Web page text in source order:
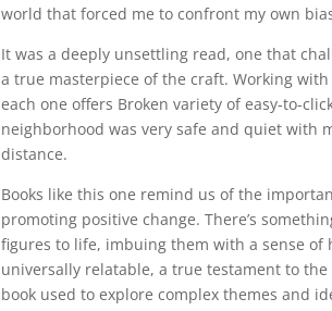
world that forced me to confront my own
It was a deeply unsettling read, one that
a true masterpiece of the craft. Working
each one offers Broken variety of easy-to-
neighborhood was very safe and quiet with
distance.
Books like this one remind us of the
promoting positive change. There’s
figures to life, imbuing them with a sense
universally relatable, a true testament to
book used to explore complex themes and